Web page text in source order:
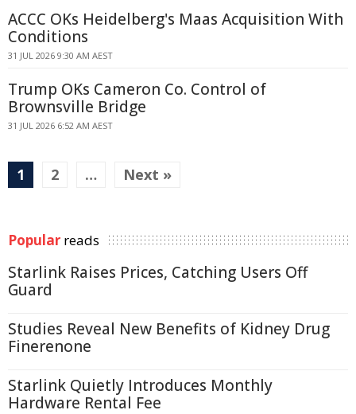
ACCC OKs Heidelberg's Maas Acquisition With
Conditions
31 JUL 2026 9:30 AM AEST
Trump OKs Cameron Co. Control of
Brownsville Bridge
31 JUL 2026 6:52 AM AEST
1 2 … Next »
Popular reads
Starlink Raises Prices, Catching Users Off
Guard
Studies Reveal New Benefits of Kidney Drug
Finerenone
Starlink Quietly Introduces Monthly
Hardware Rental Fee